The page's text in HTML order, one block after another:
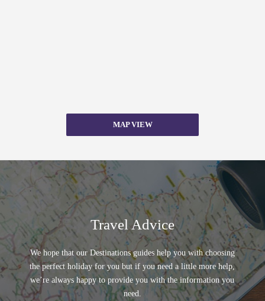
MAP VIEW
Travel Advice
We hope that our Destinations guides help you with choosing
the perfect holiday for you but if you need a little more help,
we’re always happy to provide you with the information you
need.